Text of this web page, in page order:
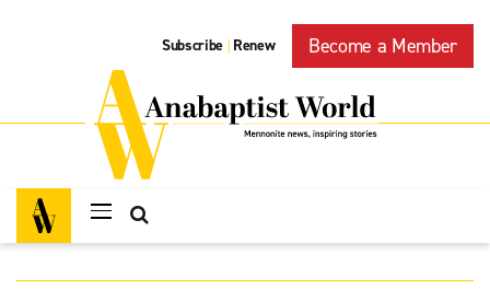
Subscribe | Renew Become a Member